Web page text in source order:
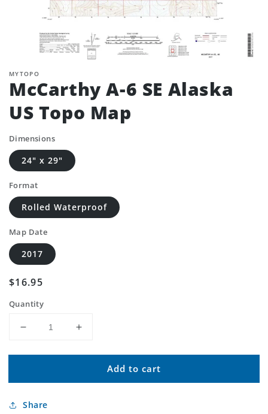
MYTOPO
McCarthy A-6 SE Alaska
US Topo Map
Dimensions
24" x 29"
Format
Rolled Waterproof
Map Date
2017
Regular
$16.95
Quantity
Decrease
for
A-
SE
Increase
for
McCarthy
A-
Add to cart
Share